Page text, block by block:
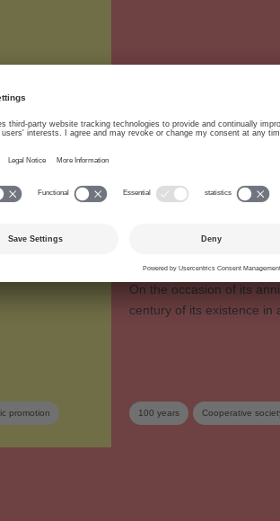
06.06.2023
TootArd on a
promotion
SUISA
Anniversary
“Highlights
Swiss music”
On the occasion of its
century of its existence in
100 years Cooperative